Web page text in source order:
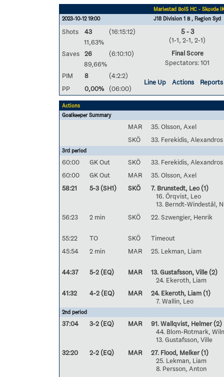
Mariestad BoIS HC - Skövde
2023-10-12 19:00
J18 Division 1 B , Region Syd
Shots 43 (16:15:12) 5 - 3
(1-1, 2-1, 2-1)
Final Score
Spectators: 101
11,63%
Saves
26
(6:10:10)
89,66%
PIM
8
(4:2:2)
Line Up
Actions
Reports
PP
0,00% (06:00)
Actions
Goalkeeper Summary
MAR
35. Olsson, Axel
SKÖ
33. Ferekidis, Alexandros
3rd period
60:00 GK Out SKÖ
33. Ferekidis, Alexandros
60:00
GK Out MAR
35. Olsson, Axel
58:21
5-3 (SH1) SKÖ 7. Brunstedt, Leo (1)
16. Örqvist, Leo
13. Berndt-Windestål,
56:23
2 min SKÖ 22. Szwengier, Henrik
55:22 TO SKÖ
Timeout
45:54
2 min MAR 25. Lekman, Liam
44:37 5-2 (EQ) MAR 13. Gustafsson, Ville (2)
24. Ekeroth, Liam
41:32
4-2 (EQ) MAR 24. Ekeroth, Liam (1)
7. Wallin, Leo
2nd period
37:04 3-2 (EQ) MAR 91. Wallqvist, Helmer(2)
44. Blom-Rotmark,
13. Gustafsson, Ville
32:20
2-2 (EQ) MAR 27. Flood, Melker(1)
25. Lekman, Liam
8. Persson, Anton